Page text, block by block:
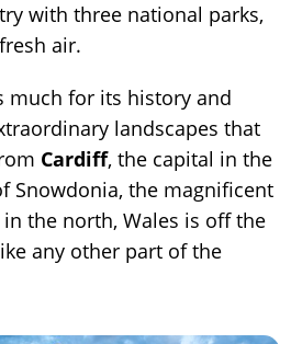
with three national parks,
air.
much for its history and
landscapes that
Cardiff, the capital in the
Snowdonia, the magnificent
the north, Wales is off the
any other part of the